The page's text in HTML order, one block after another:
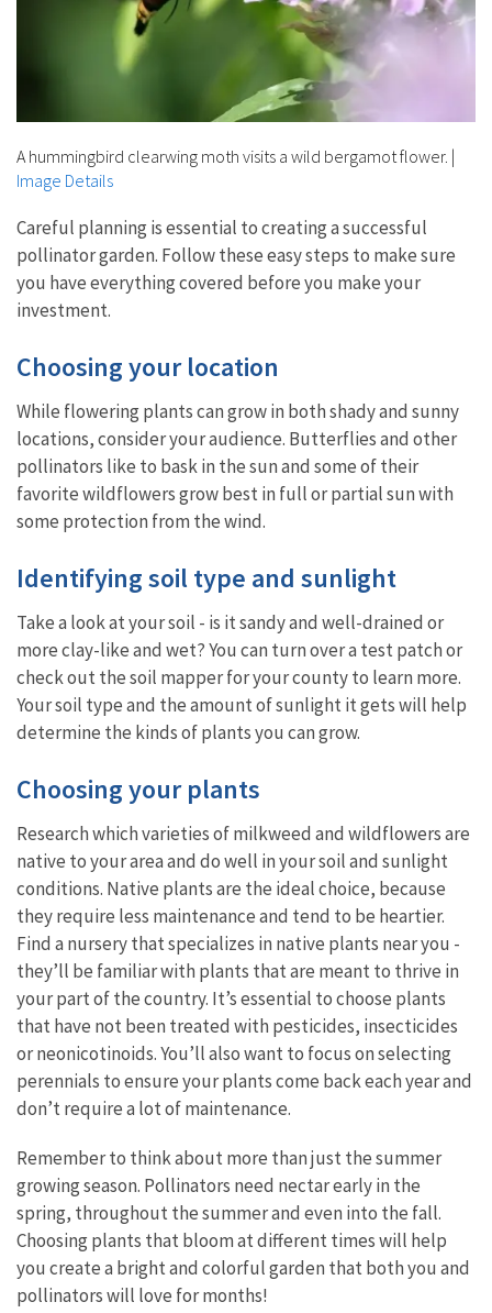
A hummingbird clearwing moth visits a wild bergamot flower. |
Image Details
Careful planning is essential to creating a successful
pollinator garden. Follow these easy steps to make sure
you have everything covered before you make your
investment.
Choosing your location
While flowering plants can grow in both shady and sunny
locations, consider your audience. Butterflies and other
pollinators like to bask in the sun and some of their
favorite wildflowers grow best in full or partial sun with
some protection from the wind.
Identifying soil type and sunlight
Take a look at your soil - is it sandy and well-drained or
more clay-like and wet? You can turn over a test patch or
check out the soil mapper for your county to learn more.
Your soil type and the amount of sunlight it gets will help
determine the kinds of plants you can grow.
Choosing your plants
Research which varieties of milkweed and wildflowers are
native to your area and do well in your soil and sunlight
conditions. Native plants are the ideal choice, because
they require less maintenance and tend to be heartier.
Find a nursery that specializes in native plants near you -
they’ll be familiar with plants that are meant to thrive in
your part of the country. It’s essential to choose plants
that have not been treated with pesticides, insecticides
or neonicotinoids. You’ll also want to focus on selecting
perennials to ensure your plants come back each year and
don’t require a lot of maintenance.
Remember to think about more than just the summer
growing season. Pollinators need nectar early in the
spring, throughout the summer and even into the fall.
Choosing plants that bloom at different times will help
you create a bright and colorful garden that both you and
pollinators will love for months!